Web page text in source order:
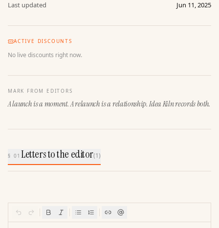
Last updated Jun 11, 2025
ACTIVE DISCOUNTS
No live discounts right now.
MARK FROM EDITORS
A launch is a moment. A relaunch is a relationship. Idea Kiln records both.
§ 01Letters to the editor(1)